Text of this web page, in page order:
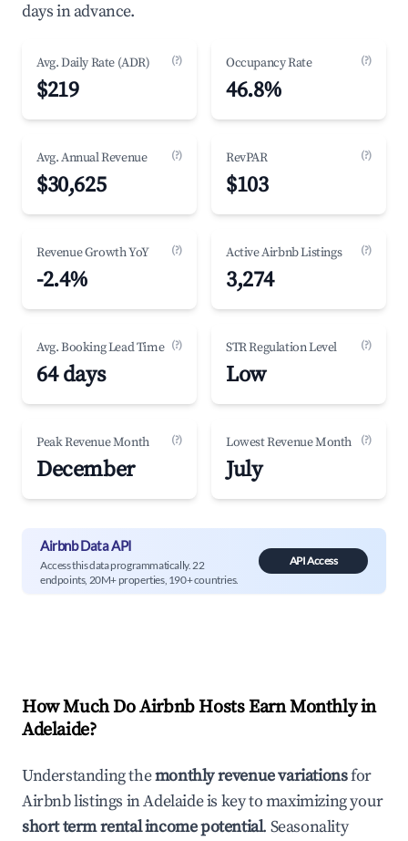
days in advance.
Avg. Daily Rate (ADR) (?)
$219
Occupancy Rate (?)
46.8%
Avg. Annual Revenue (?)
$30,625
RevPAR (?)
$103
Revenue Growth YoY (?)
-2.4%
Active Airbnb Listings (?)
3,274
Avg. Booking Lead Time (?)
64 days
STR Regulation Level (?)
Low
Peak Revenue Month (?)
December
Lowest Revenue Month (?)
July
Airbnb Data API
Access this data programmatically. 22
endpoints, 20M+ properties, 190+ countries.
API Access
How Much Do Airbnb Hosts Earn Monthly in
Adelaide?
Understanding themonthly revenue variationsfor
Airbnb listings inAdelaideis key to maximizing your
short term rental income potential. Seasonality